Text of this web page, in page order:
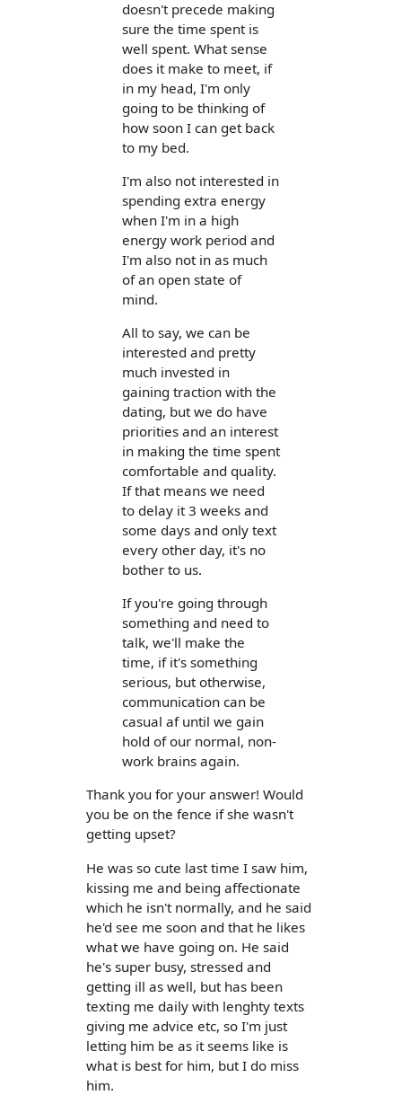
doesn't precede making
sure the time spent is
well spent. What sense
does it make to meet, if
in my head, I'm only
going to be thinking of
how soon I can get back
to my bed.
I'm also not interested in
spending extra energy
when I'm in a high
energy work period and
I'm also not in as much
of an open state of
mind.
All to say, we can be
interested and pretty
much invested in
gaining traction with the
dating, but we do have
priorities and an interest
in making the time spent
comfortable and quality.
If that means we need
to delay it 3 weeks and
some days and only text
every other day, it's no
bother to us.
If you're going through
something and need to
talk, we'll make the
time, if it's something
serious, but otherwise,
communication can be
casual af until we gain
hold of our normal, non-
work brains again.
Thank you for your answer! Would
you be on the fence if she wasn't
getting upset?
He was so cute last time I saw him,
kissing me and being affectionate
which he isn't normally, and he said
he'd see me soon and that he likes
what we have going on. He said
he's super busy, stressed and
getting ill as well, but has been
texting me daily with lenghty texts
giving me advice etc, so I'm just
letting him be as it seems like is
what is best for him, but I do miss
him.